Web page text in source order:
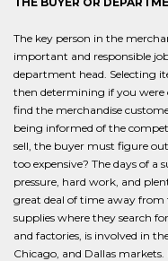
The key person in the
important and responsible
department head. Selecting
then determining if you were
find the merchandise
being informed of the
sell, the buyer must figure
too expensive? The days of a
pressure, hard work, and
great deal of time away from
supplies where they search
and factories, is involved in
Chicago, and Dallas